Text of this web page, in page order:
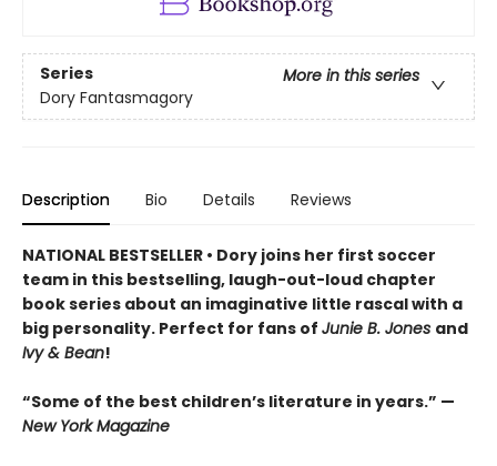
Series
More in this series
Dory Fantasmagory
Description Bio Details Reviews
NATIONAL BESTSELLER • Dory joins her first soccer
team in this bestselling, laugh-out-loud chapter
book series about an imaginative little rascal with a
big personality. Perfect for fans of Junie B. Jones and
Ivy & Bean!
“Some of the best children’s literature in years.” —
New York Magazine